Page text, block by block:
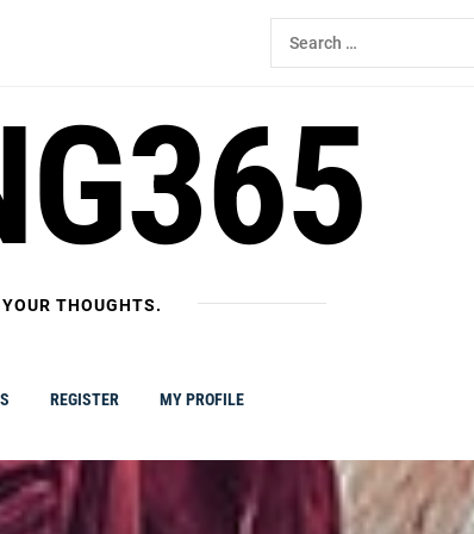
Search
for:
THOUGHTS.
REGISTER MY PROFILE